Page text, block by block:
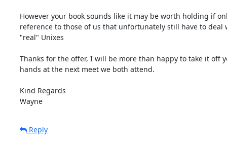
However your book sounds like it may be worth holding if
reference to those of us that unfortunately still have to deal
"real" Unixes
Thanks for the offer, I will be more than happy to take it off
hands at the next meet we both attend.
Kind Regards
Wayne
Reply